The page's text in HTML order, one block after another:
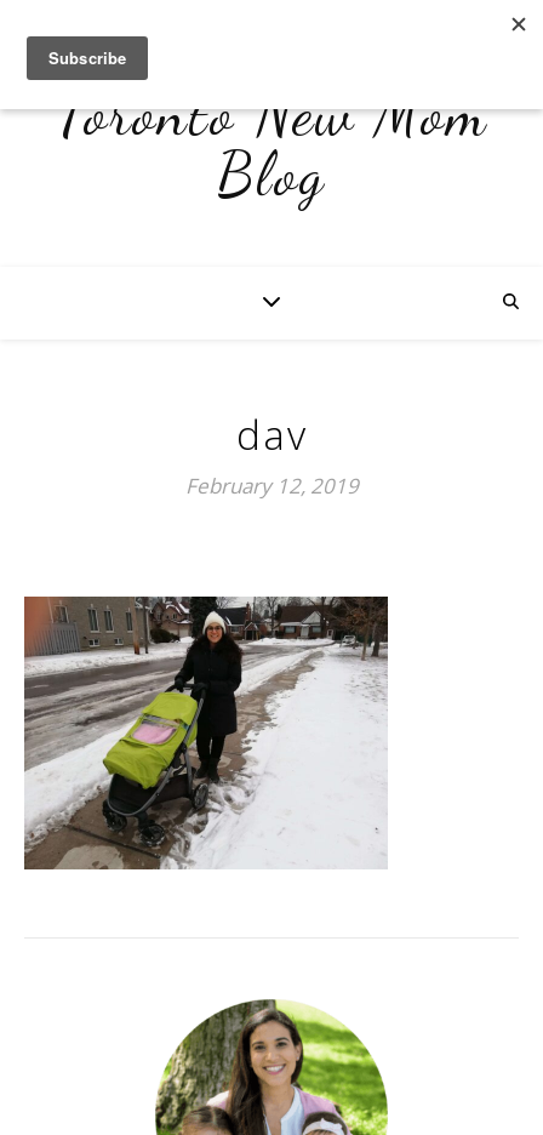
Toronto New Mom
Blog
dav
February 12, 2019